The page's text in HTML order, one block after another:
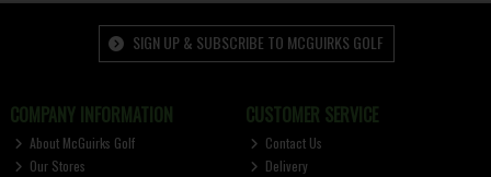
SIGN UP & SUBSCRIBE TO MCGUIRKS GOLF
COMPANY INFORMATION
About McGuirks Golf
Our Stores
CUSTOMER SERVICE
Contact Us
Delivery